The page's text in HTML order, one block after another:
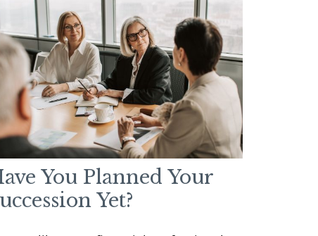
You Planned Your
Yet?